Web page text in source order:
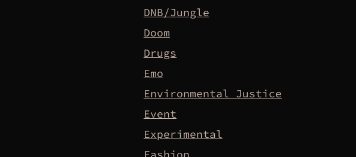
DNB/Jungle
Doom
Drugs
Emo
Environmental Justice
Event
Experimental